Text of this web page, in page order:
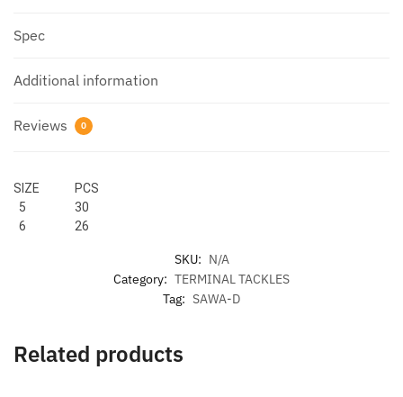
Spec
Additional information
Reviews 0
SIZE PCS
5 30
6 26
SKU: N/A
Category: TERMINAL TACKLES
Tag: SAWA-D
Related products